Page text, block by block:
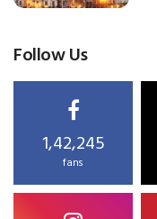
Follow Us
1,42,245
fans